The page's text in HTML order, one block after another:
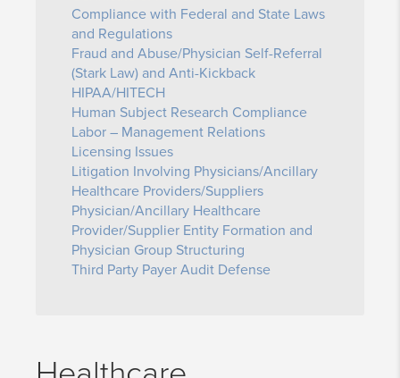
Compliance with Federal and State Laws
and Regulations
Fraud and Abuse/Physician Self-Referral
(Stark Law) and Anti-Kickback
HIPAA/HITECH
Human Subject Research Compliance
Labor – Management Relations
Licensing Issues
Litigation Involving Physicians/Ancillary
Healthcare Providers/Suppliers
Physician/Ancillary Healthcare
Provider/Supplier Entity Formation and
Physician Group Structuring
Third Party Payer Audit Defense